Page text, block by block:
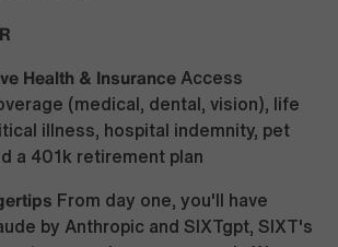
Health & Insurance Access
(medical, dental, vision), life
illness, hospital indemnity, pet
a 401k retirement plan
From day one, you'll have
by Anthropic and SIXTgpt, SIXT's